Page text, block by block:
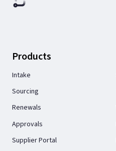
Products
Intake
Sourcing
Renewals
Approvals
Supplier Portal